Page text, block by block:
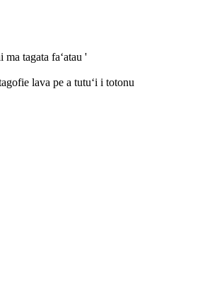
tagata faʻatau '
lava pe a tutuʻi i totonu